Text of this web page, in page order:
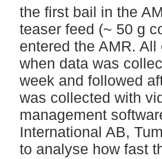
the first bail in the
teaser feed (~ 50 g
entered the AMR.
when data was
week and followed
was collected with
management
International AB,
to analyse how fast